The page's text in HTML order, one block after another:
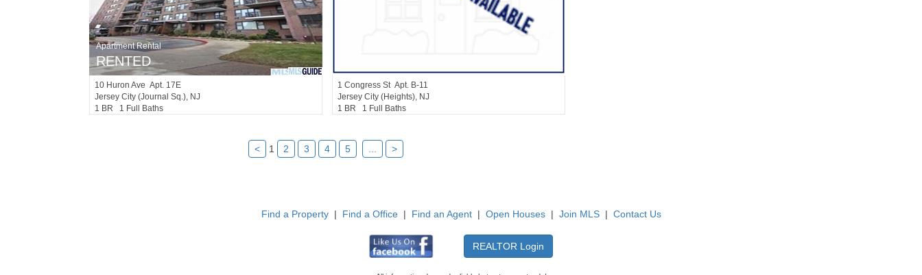
Apartment Rental
RENTED
10 Huron Ave Apt. 17E
Jersey City (journal Sq.), NJ
1 BR 1 Full Baths
1Congress St Apt. B-11
Jersey City (heights), NJ
1 BR 1 Full Baths
< 1 2 3 4 5 >
Find a Property| Find a Office| Find an Agent| Open Houses| Join MLS| Contact Us